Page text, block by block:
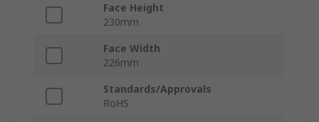
Face Height
230mm
Face Width
226mm
Standards/Approvals
RoHS